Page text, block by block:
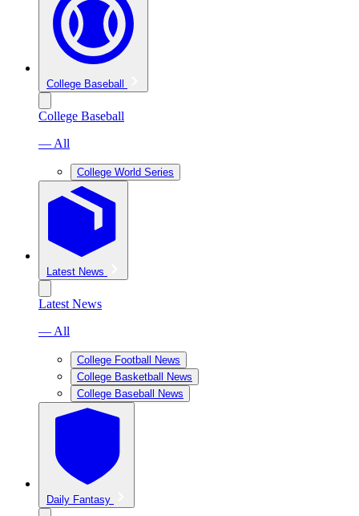
College Baseball
College Baseball
— All
College World Series
Latest News
Latest News
— All
College Football News
College Basketball News
College Baseball News
Daily Fantasy